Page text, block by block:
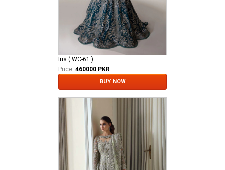
Iris ( WC-61 )
Price: 460000 PKR
BUY NOW